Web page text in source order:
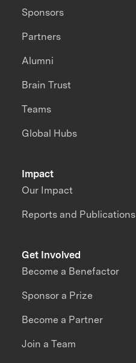
Impact
Our Impact
Reports and Publications
Sponsors
Partners
Alumni
Brain Trust
Teams
Global Hubs
Get Involved
Become a Benefactor
Sponsor a Prize
Become a Partner
Join a Team